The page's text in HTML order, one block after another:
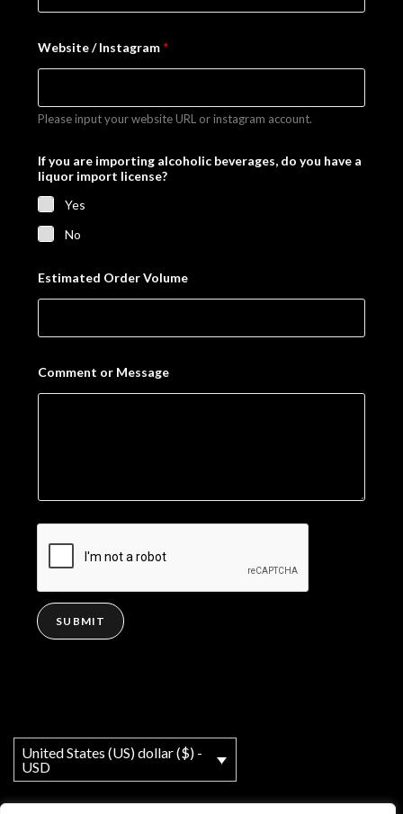
a
f
I
Website / Instagram *
Please input your website URL or instagram account.
If you are importing alcoholic beverages, do you have a
liquor import license?
Yes
No
Estimated Order Volume
Comment or Message
SUBMIT
United States (US) dollar ($) -
USD